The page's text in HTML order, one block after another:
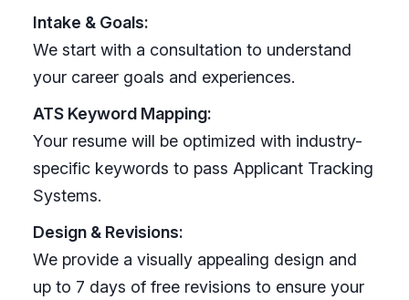
Intake & Goals:
We start with a consultation to understand
your career goals and experiences.
ATS Keyword Mapping:
Your resume will be optimized with industry-
specific keywords to pass Applicant Tracking
Systems.
Design & Revisions:
We provide a visually appealing design and
up to 7 days of free revisions to ensure your